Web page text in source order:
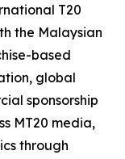
T20
the Malaysian
based
global
sponsorship
MT20 media,
through